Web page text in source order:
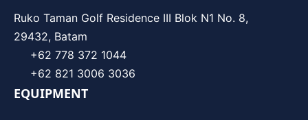
Ruko Taman Golf Residence III Blok N1 No. 8,
29432, Batam
+62 778 372 1044
+62 821 3006 3036
EQUIPMENT